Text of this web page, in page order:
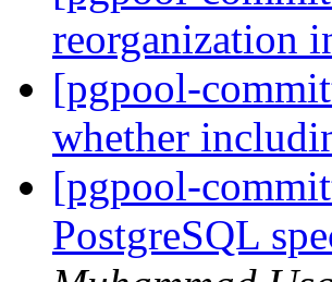
reorganization
[pgpool-
whether
[pgpool-
PostgreSQL